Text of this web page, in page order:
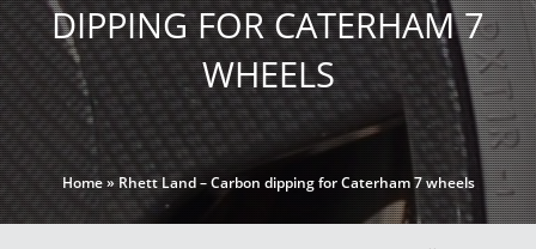
DIPPING FOR CATERHAM 7
WHEELS
Home»Rhett Land – Carbon dipping for Caterham 7 wheels